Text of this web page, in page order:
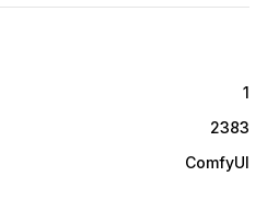
1
2383
ComfyUI